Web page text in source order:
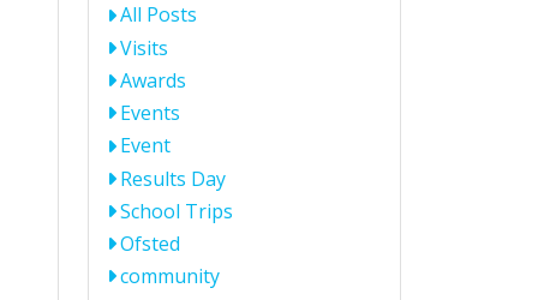
All Posts
Visits
Awards
Events
Event
Results Day
School Trips
Ofsted
community